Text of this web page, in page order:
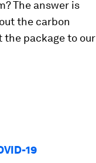
The answer is
the carbon
package to our
19